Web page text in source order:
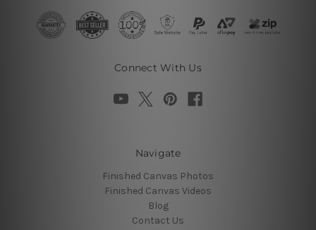
Connect With Us
Navigate
Finished Canvas Photos
Finished Canvas Videos
Blog
Contact Us